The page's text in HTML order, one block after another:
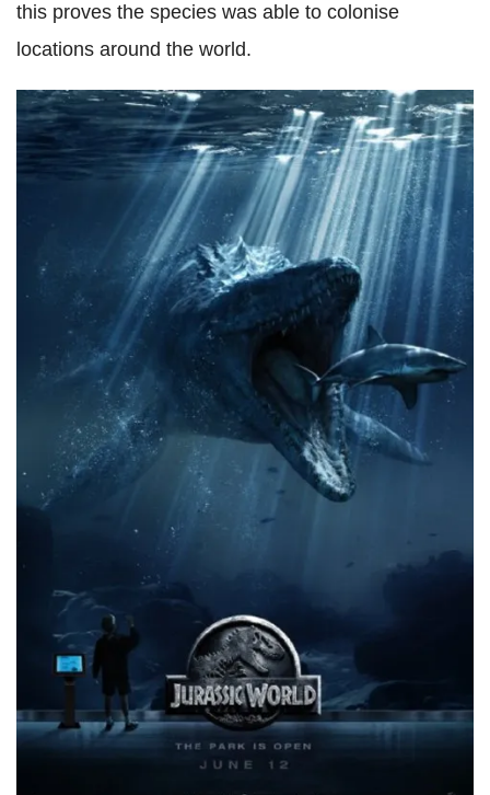
this proves the species was able to colonise
locations around the world.